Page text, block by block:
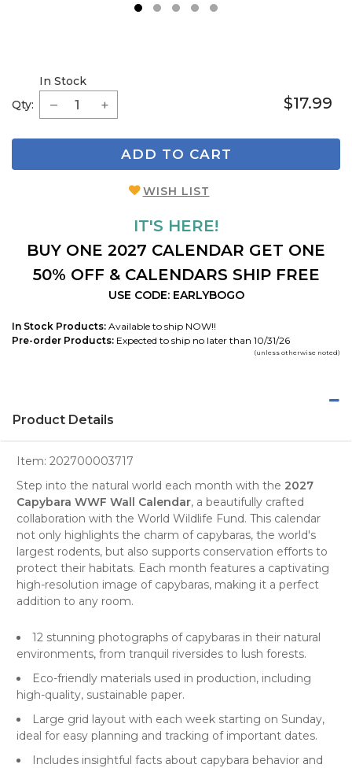
Qty:
In Stock
$17.99
ADD TO CART
WISH LIST
IT'S HERE!
BUY ONE 2027 CALENDAR GET ONE
50% OFF & CALENDARS SHIP FREE
USE CODE: EARLYBOGO
In Stock Products: Available to ship NOW!!
Pre-order Products: Expected to ship no later than 10/31/26
(unless otherwise noted)
Product Details
Item: 202700003717
Step into the natural world each month with the 2027
Capybara WWF Wall Calendar, a beautifully crafted
collaboration with the World Wildlife Fund. This calendar
not only highlights the charm of capybaras, the world's
largest rodents, but also supports conservation efforts to
protect their habitats. Each month features a captivating
high-resolution image of capybaras, making it a perfect
addition to any room.
12 stunning photographs of capybaras in their natural
environments, from tranquil riversides to lush forests.
Eco-friendly materials used in production, including
high-quality, sustainable paper.
Large grid layout with each week starting on Sunday,
ideal for easy planning and tracking of important dates.
Includes insightful facts about capybara behavior and